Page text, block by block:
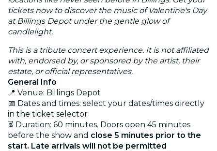
tickets now to discover the music of Valentine's Day
at Billings Depot under the gentle glow of
candlelight.
This is a tribute concert experience. It is not affiliated
with, endorsed by, or sponsored by the artist, their
estate, or official representatives.
General Info
📍 Venue: Billings Depot
📅 Dates and times: select your dates/times directly
in the ticket selector
⏳ Duration: 60 minutes. Doors open 45 minutes
before the show and close 5 minutes prior to the
start. Late arrivals will not be permitted